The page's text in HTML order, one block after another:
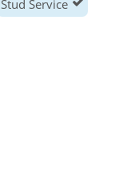
Stud Service